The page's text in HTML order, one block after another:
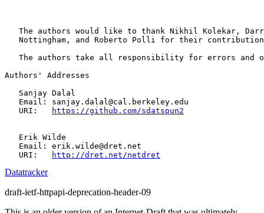
The authors would like to thank Nikhil Kolekar,
Nottingham, and Roberto Polli for their
The authors take all responsibility for errors and
Authors' Addresses
   Sanjay Dalal
   Email: sanjay.dalal@cal.berkeley.edu
   URI:
https://github.com/sdatspun2
   Erik Wilde
   Email: erik.wilde@dret.net
   URI:
http://dret.net/netdret
Datatracker
draft-ietf-httpapi-deprecation-header-09